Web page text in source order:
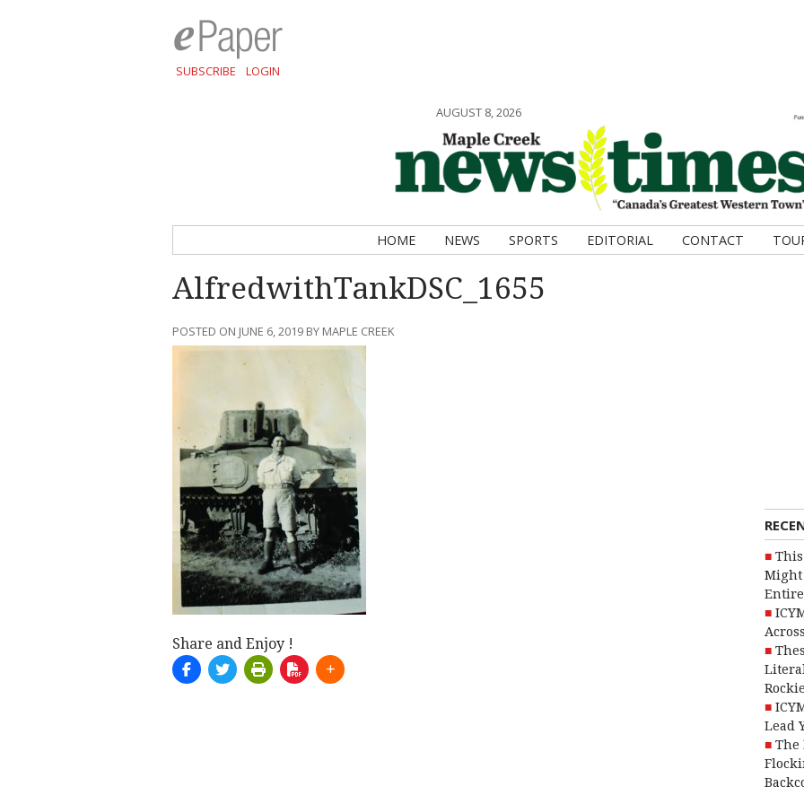
SUBSCRIBE LOGIN
AUGUST 8, 2026
HOME NEWS SPORTS EDITORIAL CONTACT
Might
Lead
The
AlfredwithTankDSC_1655
POSTED ON JUNE 6, 2019 BY MAPLE CREEK
Share and Enjoy !